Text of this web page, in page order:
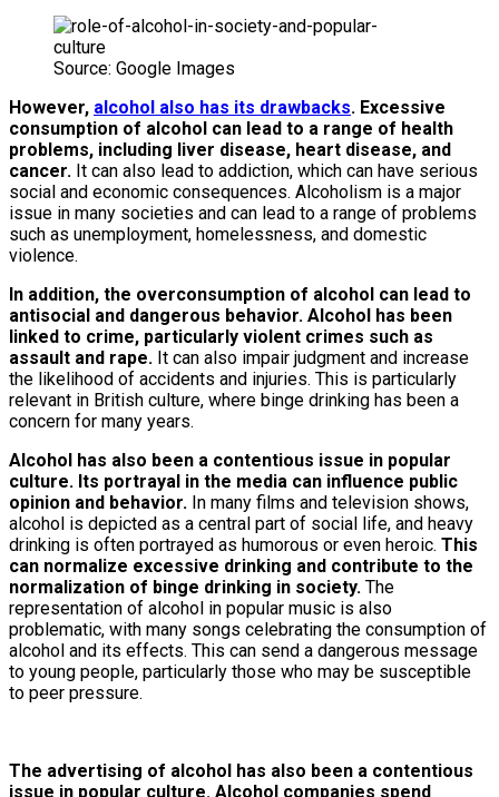
Source: Google Images
However, alcohol also has its drawbacks. Excessive
consumption of alcohol can lead to a range of health
problems, including liver disease, heart disease, and
cancer. It can also lead to addiction, which can have serious
social and economic consequences. Alcoholism is a major
issue in many societies and can lead to a range of problems
such as unemployment, homelessness, and domestic
violence.
In addition, the overconsumption of alcohol can lead to
antisocial and dangerous behavior. Alcohol has been
linked to crime, particularly violent crimes such as
assault and rape. It can also impair judgment and increase
the likelihood of accidents and injuries. This is particularly
relevant in British culture, where binge drinking has been a
concern for many years.
Alcohol has also been a contentious issue in popular
culture. Its portrayal in the media can influence public
opinion and behavior. In many films and television shows,
alcohol is depicted as a central part of social life, and heavy
drinking is often portrayed as humorous or even heroic. This
can normalize excessive drinking and contribute to the
normalization of binge drinking in society. The
representation of alcohol in popular music is also
problematic, with many songs celebrating the consumption of
alcohol and its effects. This can send a dangerous message
to young people, particularly those who may be susceptible
to peer pressure.
The advertising of alcohol has also been a contentious
issue in popular culture. Alcohol companies spend